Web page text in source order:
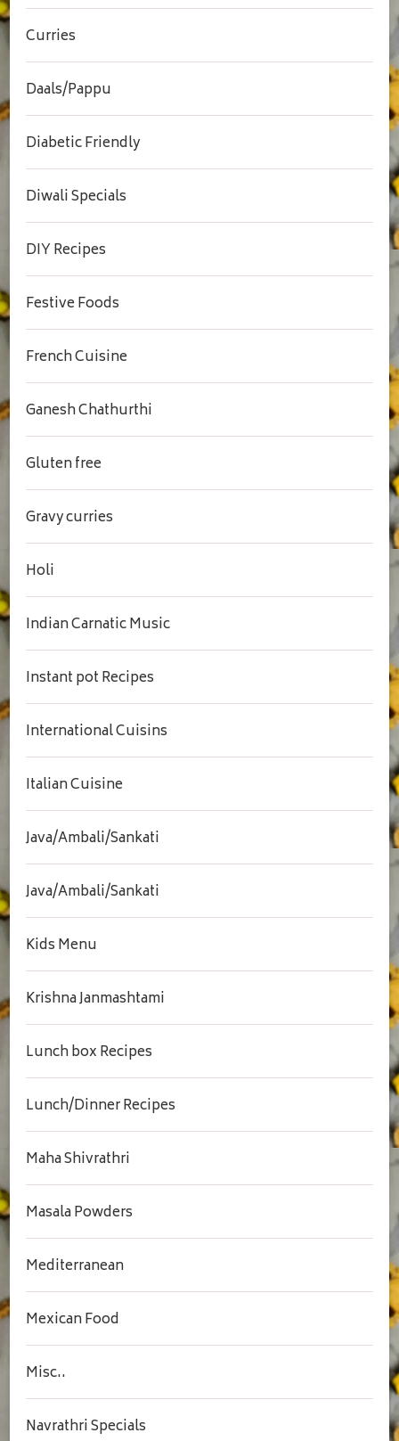
Curries
Daals/Pappu
Diabetic Friendly
Diwali Specials
DIY Recipes
Festive Foods
French Cuisine
Ganesh Chathurthi
Gluten free
Gravy curries
Holi
Indian Carnatic Music
Instant pot Recipes
International Cuisins
Italian Cuisine
Java/Ambali/Sankati
Java/Ambali/Sankati
Kids Menu
Krishna Janmashtami
Lunch box Recipes
Lunch/Dinner Recipes
Maha Shivrathri
Masala Powders
Mediterranean
Mexican Food
Misc..
Navrathri Specials